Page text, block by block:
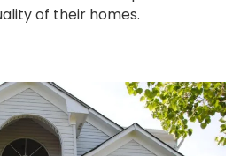
of their homes.